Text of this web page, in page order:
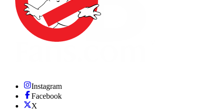
Instagram
Facebook
X